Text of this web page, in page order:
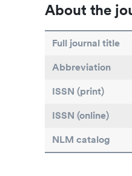
About the
Full journal title
Abbreviation
ISSN (print)
ISSN (online)
NLM catalog